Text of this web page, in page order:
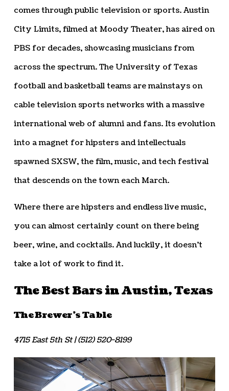
comes through public television or sports. Austin
City Limits, filmed at Moody Theater, has aired on
PBS for decades, showcasing musicians from
across the spectrum. The University of Texas
football and basketball teams are mainstays on
cable television sports networks with a massive
international web of alumni and fans. Its evolution
into a magnet for hipsters and intellectuals
spawned SXSW, the film, music, and tech festival
that descends on the town each March.
Where there are hipsters and endless live music,
you can almost certainly count on there being
beer, wine, and cocktails. And luckily, it doesn’t
take a lot of work to find it.
The Best Bars in Austin, Texas
The Brewer’s Table
4715 East 5th St | (512) 520-8199